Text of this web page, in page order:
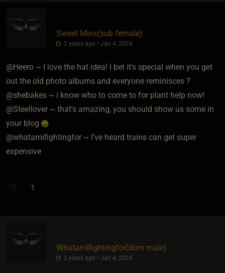
Sweet Minx​(sub female)
2 years ago • Jan 4, 2024
@Heero ~ I love the hat idea! I bet it's special when you get
out the old photo albums and everyone reminisces ?
@shebakes ~ i know who to come to for plant help now!
@Steellover ~ that's amazing, you should show us some in
your blog
@whatamifightingfor ~ I've heard trains can get super
expensive
1
WhatamIfightingfor​(dom male)
2 years ago • Jan 4, 2024